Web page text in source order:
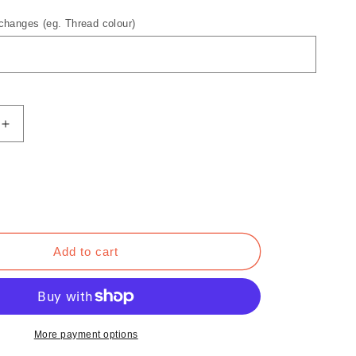
(eg. Thread colour)
Increase
quantity
Shirt
Add to cart
More payment options